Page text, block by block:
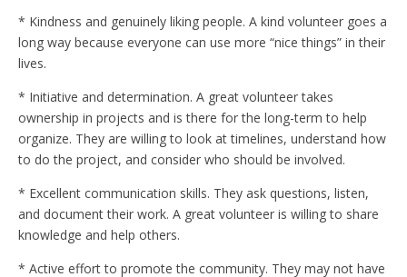
* Kindness and genuinely liking people. A kind volunteer goes a
long way because everyone can use more “nice things” in their
lives.
* Initiative and determination. A great volunteer takes
ownership in projects and is there for the long-term to help
organize. They are willing to look at timelines, understand how
to do the project, and consider who should be involved.
* Excellent communication skills. They ask questions, listen,
and document their work. A great volunteer is willing to share
knowledge and help others.
* Active effort to promote the community. They may not have